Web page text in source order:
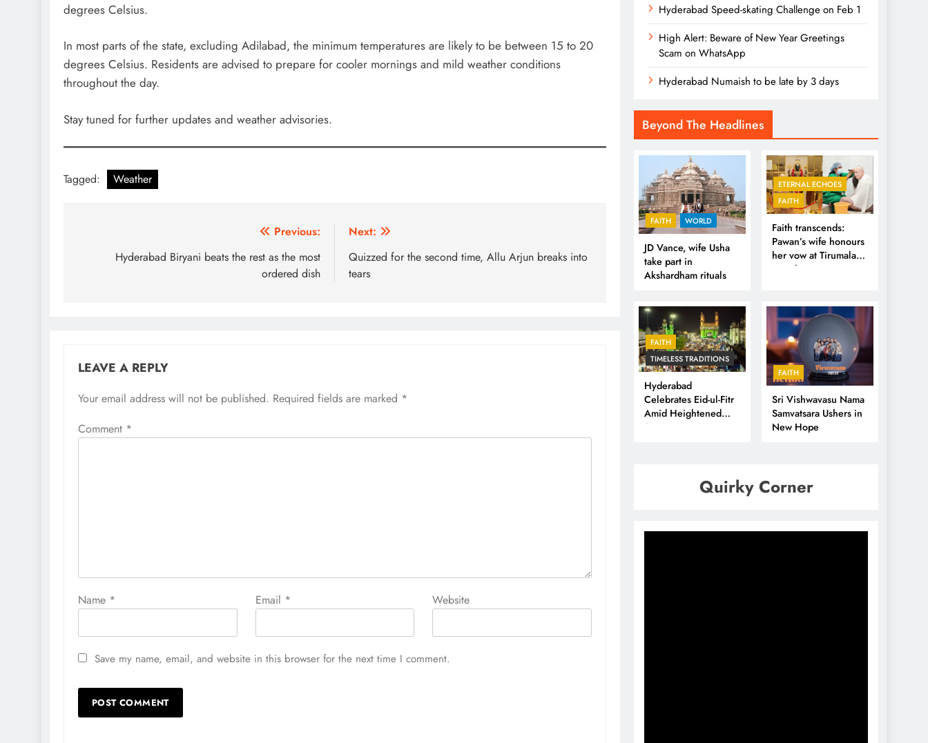
degrees Celsius.
In most parts of the state, excluding Adilabad, the minimum temperatures are likely to be between 15 to 20
degrees Celsius. Residents are advised to prepare for cooler mornings and mild weather conditions
throughout the day.
Stay tuned for further updates and weather advisories.
Tagged: Weather
navigation
Previous:
Hyderabad Biryani beats the rest as the most
ordered dish
Next:
Quizzed for the second time, Allu Arjun breaks into
tears
LEAVE A REPLY
Your email address will not be published. Required fields are marked *
Comment *
Name * Email * Website
Save my name, email, and website in this browser for the next time I comment.
Hyderabad Speed-skating Challenge on Feb 1
High Alert: Beware of New Year Greetings
Scam on WhatsApp
Hyderabad Numaish to be late by 3 days
Beyond The Headlines
FAITH WORLD
JD Vance, wife Usha
take part in
Akshardham rituals
ETERNAL ECHOES
FAITH
Faith transcends:
Pawan’s wife honours
her vow at Tirumala
Temple
FAITH
TIMELESS TRADITIONS
Hyderabad
Celebrates Eid-ul-Fitr
Amid Heightened
Security
FAITH
Sri Vishwavasu Nama
Samvatsara Ushers in
New Hope
Quirky Corner